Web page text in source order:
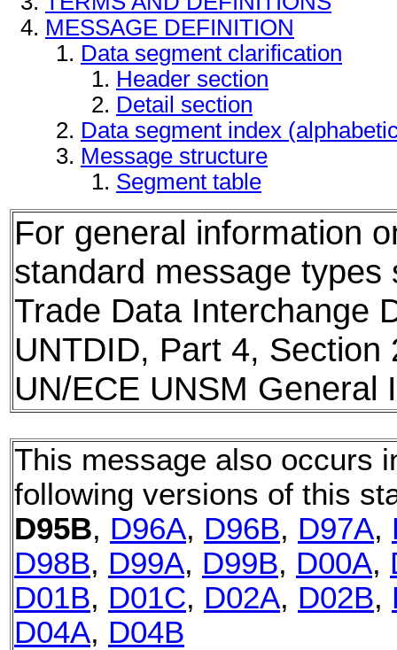
MESSAGE DEFINITION
Data segment clarification
Header section
Detail section
Data segment index
Message structure
Segment table
For general information
standard message types
Trade Data Interchange
UNTDID, Part 4, Section
UN/ECE UNSM General
This message also occurs
following versions of this
D95B, D96A, D96B, D97A,
D98B, D99A, D99B, D00A,
D01B, D01C, D02A, D02B,
D04A, D04B